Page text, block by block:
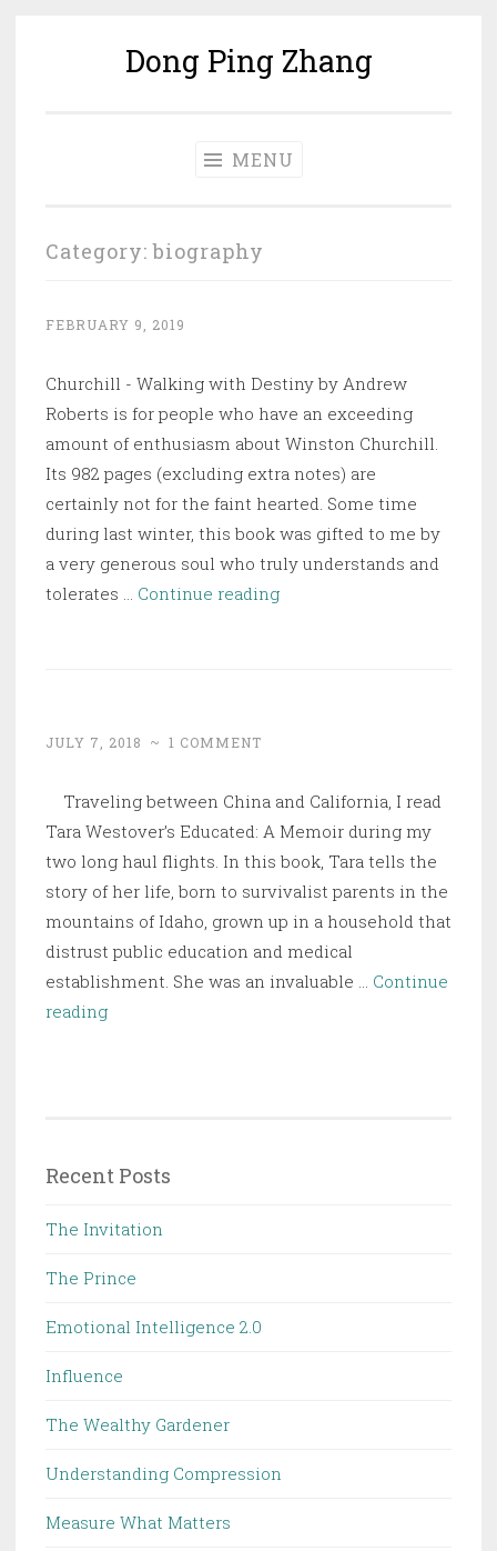
Dong Ping Zhang
MENU
Category:biography
FEBRUARY 9, 2019
Churchill - Walking with Destiny by Andrew
Roberts is for people who have an exceeding
amount of enthusiasm about Winston Churchill.
Its 982 pages (excluding extra notes) are
certainly not for the faint hearted. Some time
during last winter, this book was gifted to me by
a very generous soul who truly understands and
tolerates … Continue readingChurchill
JULY 7, 2018 ~ 1 COMMENT
Traveling between China and California, I read
Tara Westover’s Educated: A Memoir during my
two long haul flights. In this book, Tara tells the
story of her life, born to survivalist parents in the
mountains of Idaho, grown up in a household that
distrust public education and medical
establishment. She was an invaluable … Continue
readingEducated:
Recent Posts
The Invitation
The Prince
Emotional Intelligence 2.0
Influence
The Wealthy Gardener
Understanding Compression
Measure What Matters